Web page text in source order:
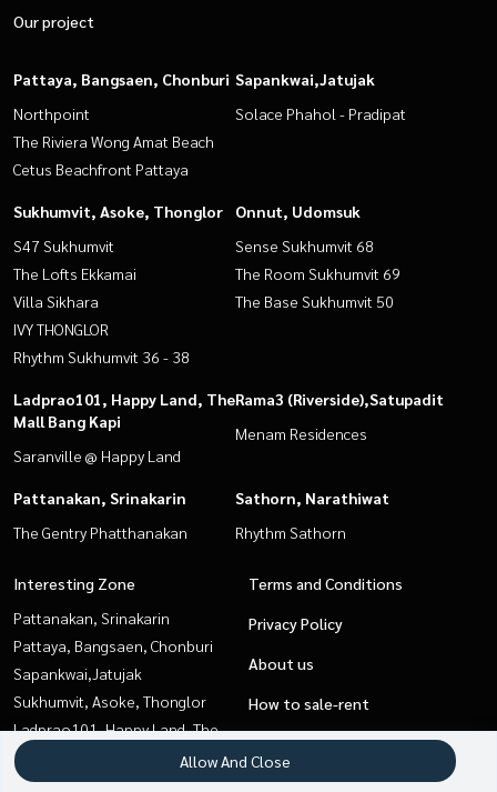
Our project
Pattaya, Bangsaen, Chonburi
Northpoint
The Riviera Wong Amat Beach
Cetus Beachfront Pattaya
Sapankwai,Jatujak
Solace Phahol - Pradipat
Sukhumvit, Asoke, Thonglor
S47 Sukhumvit
The Lofts Ekkamai
Villa Sikhara
IVY THONGLOR
Rhythm Sukhumvit 36 - 38
Onnut, Udomsuk
Sense Sukhumvit 68
The Room Sukhumvit 69
The Base Sukhumvit 50
Ladprao101, Happy Land, The
Mall Bang Kapi
Saranville @ Happy Land
Rama3 (Riverside),Satupadit
Menam Residences
Pattanakan, Srinakarin
The Gentry Phatthanakan
Sathorn, Narathiwat
Rhythm Sathorn
Interesting Zone
Pattanakan, Srinakarin
Pattaya, Bangsaen, Chonburi
Sapankwai,Jatujak
Sukhumvit, Asoke, Thonglor
Ladprao101, Happy Land, The
Mall Bang Kapi
Rama3 (Riverside),Satupadit
Terms and Conditions
Privacy Policy
About us
How to sale-rent
Contact
Allow And Close